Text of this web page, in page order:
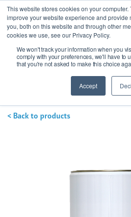
This website stores cookies on your
improve your website experience and provide
you, both on this website and through other
cookies we use, see our Privacy Policy.
We won't track your information when you
comply with your preferences, we'll have to
that you're not asked to make this choice
Accept
Ask our experts+44 (0)
Get a quote
< Back to products